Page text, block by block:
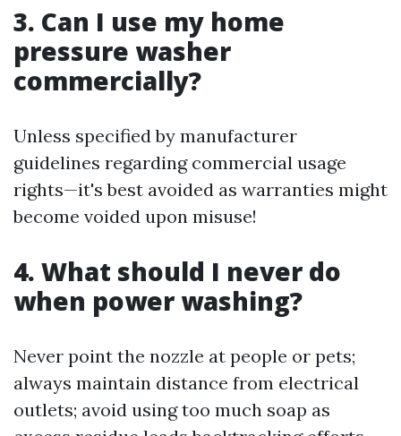
3. Can I use my home
pressure washer
commercially?
Unless specified by manufacturer
guidelines regarding commercial usage
rights—it's best avoided as warranties might
become voided upon misuse!
4. What should I never do
when power washing?
Never point the nozzle at people or pets;
always maintain distance from electrical
outlets; avoid using too much soap as